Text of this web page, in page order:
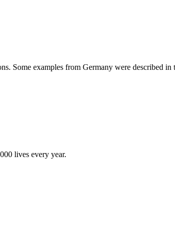
Some examples from Germany were described
lives every year.